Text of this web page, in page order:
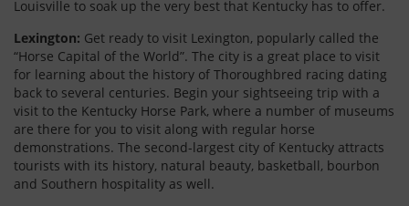
Louisville to soak up the very best that Kentucky has to offer.
Lexington: Get ready to visit Lexington, popularly called the
“Horse Capital of the World”. The city is a great place to visit
for learning about the history of Thoroughbred racing dating
back to several centuries. Begin your sightseeing trip with a
visit to the Kentucky Horse Park, where a number of museums
are there for you to visit along with regular horse
demonstrations. The second-largest city of Kentucky attracts
tourists with its history, natural beauty, basketball, bourbon
and Southern hospitality as well.